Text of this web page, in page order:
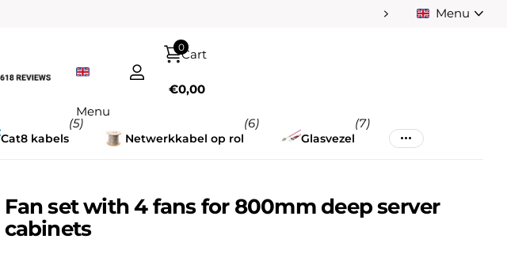
Pay afterwards
Menu
Menu
Cart
0
€0,00
Cat8 kabels
(5)
Netwerkkabel op rol
(6)
Glasvezel
(7)
Fan set with 4 fans for 800mm deep server
cabinets